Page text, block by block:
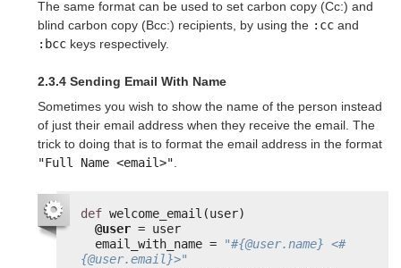
The same format can be used to set carbon copy (Cc:) and
blind carbon copy (Bcc:) recipients, by using the :cc and
:bcc keys respectively.
2.3.4 Sending Email With Name
Sometimes you wish to show the name of the person instead
of just their email address when they receive the email. The
trick to doing that is to format the email address in the format
"Full Name <email>"
def welcome_email(user)
@user = user
email_with_name =
"#{@user.name} <#
{@user.email}>"